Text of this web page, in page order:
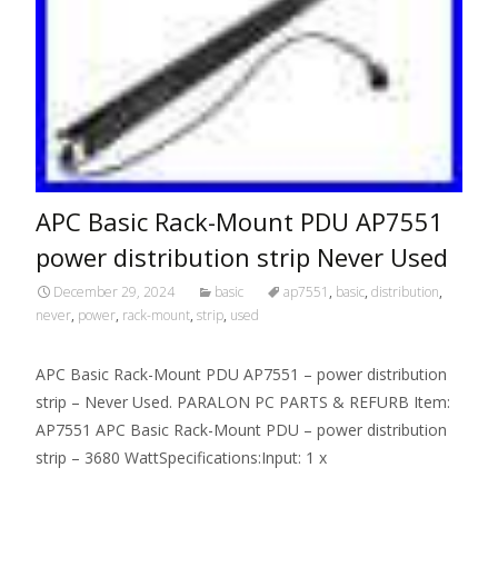
APC Basic Rack-Mount PDU AP7551
power distribution strip Never Used
December 29, 2024 basic ap7551 , basic, distribution,
never, power, rack-mount, strip, used
APC Basic Rack-Mount PDU AP7551 – power distribution
strip – Never Used. PARALON PC PARTS & REFURB Item:
AP7551 APC Basic Rack-Mount PDU – power distribution
strip – 3680 WattSpecifications:Input: 1 x